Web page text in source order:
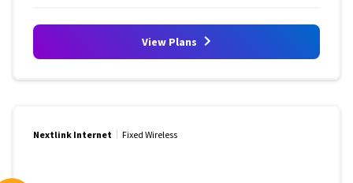
View Plans
Nextlink Internet Fixed Wireless